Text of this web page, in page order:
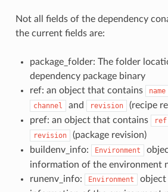
Not all fields of the dependency
the current fields are:
package_folder: The folder
dependency package binary
ref: an object that contains
name
channel and revision
(recipe
pref: an object that contains
ref
revision
(package revision)
buildenv_info:
Environment
information of the environment
runenv_info:
Environment